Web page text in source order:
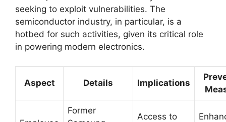
seeking to exploit vulnerabilities. The
semiconductor industry, in particular, is a
hotbed for such activities, given its critical role
in powering modern electronics.
Aspect Details Implications
Former
Access to